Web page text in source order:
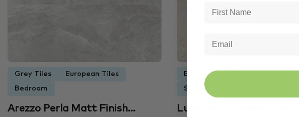
Grey Tiles European Tiles
Bedroom
Arezzo Perla Matt Finish…
Beige Tiles
Stone Look Tiles
Luna Beige Glazed Anti-